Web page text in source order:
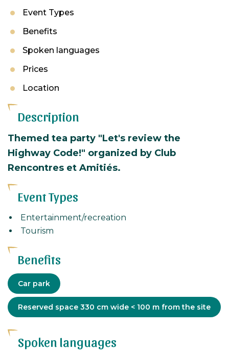
Event Types
Benefits
Spoken languages
Prices
Location
Description
Themed tea party "Let's review the
Highway Code!" organized by Club
Rencontres et Amitiés.
Event Types
Entertainment/recreation
Tourism
Benefits
Equipment
Car park
Adapted
Reserved space 330 cm wide < 100 m from the site
Spoken languages